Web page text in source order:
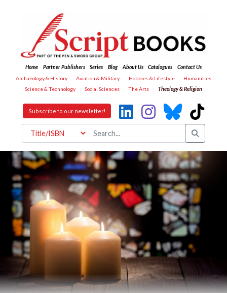
Home Partner Publishers Series Blog About Us Catalogues
Contact Us
Archaeology & History
Aviation & Military Hobbies & Lifestyle
Humanities
Science & Technology
Social Sciences The Arts Theology & Religion
Subscribe to our newsletter!